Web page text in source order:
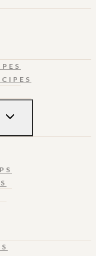
TOGGLE